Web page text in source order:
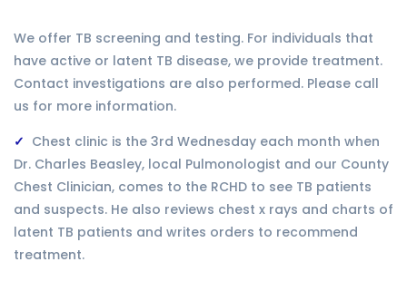
We offer TB screening and testing. For individuals that
have active or latent TB disease, we provide treatment.
Contact investigations are also performed. Please call
us for more information.
Chest clinic is the 3rd Wednesday each month when
Dr. Charles Beasley, local Pulmonologist and our County
Chest Clinician, comes to the RCHD to see TB patients
and suspects. He also reviews chest x rays and charts of
latent TB patients and writes orders to recommend
treatment.